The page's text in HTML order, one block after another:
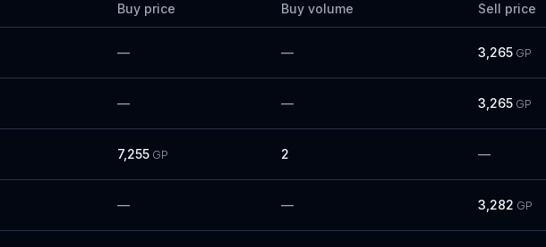
Buy price Buy volume Sell price
— — 3,265 GP
— — 3,265 GP
7,255 GP 2 —
— — 3,282 GP